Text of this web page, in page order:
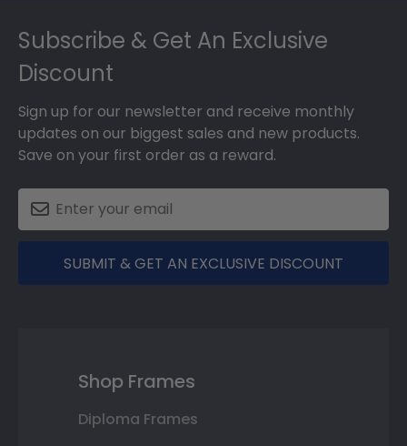
Subscribe & Get An Exclusive
Discount
Sign up for our newsletter and receive monthly
updates on our biggest sales and new products.
Save on your first order as a reward.
SUBMIT & GET AN EXCLUSIVE DISCOUNT
Shop Frames
Diploma Frames